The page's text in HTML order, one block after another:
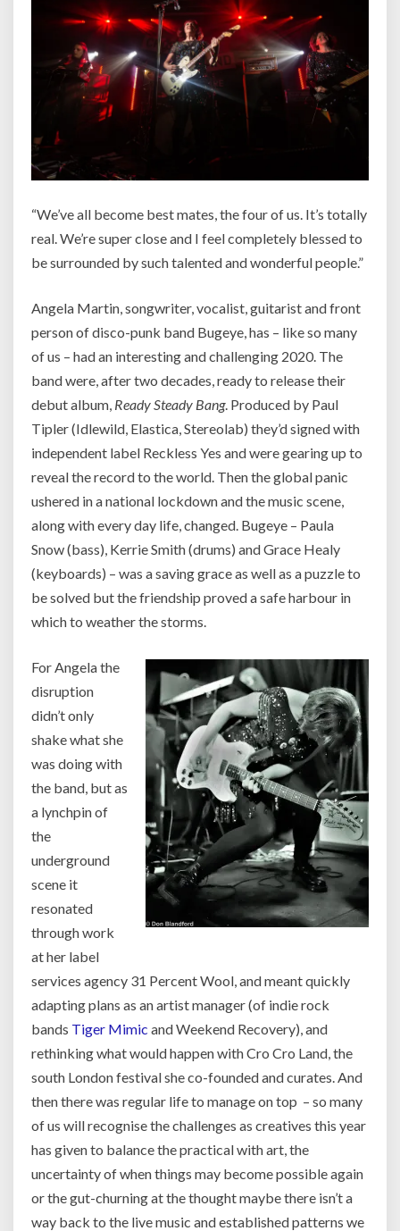
“We’ve all become best mates, the four of us. It’s totally
real. We’re super close and I feel completely blessed to
be surrounded by such talented and wonderful people.”
Angela Martin, songwriter, vocalist, guitarist and front
person of disco-punk band Bugeye, has – like so many
of us – had an interesting and challenging 2020. The
band were, after two decades, ready to release their
debut album, Ready Steady Bang. Produced by Paul
Tipler (Idlewild, Elastica, Stereolab) they’d signed with
independent label Reckless Yes and were gearing up to
reveal the record to the world. Then the global panic
ushered in a national lockdown and the music scene,
along with every day life, changed. Bugeye – Paula
Snow (bass), Kerrie Smith (drums) and Grace Healy
(keyboards) – was a saving grace as well as a puzzle to
be solved but the friendship proved a safe harbour in
which to weather the storms.
For Angela the
disruption
didn’t only
shake what she
was doing with
the band, but as
a lynchpin of
the
underground
scene it
resonated
through work
at her label
services agency 31 Percent Wool, and meant quickly
adapting plans as an artist manager (of indie rock
bands Tiger Mimic and Weekend Recovery), and
rethinking what would happen with Cro Cro Land, the
south London festival she co-founded and curates. And
then there was regular life to manage on top – so many
of us will recognise the challenges as creatives this year
has given to balance the practical with art, the
uncertainty of when things may become possible again
or the gut-churning at the thought maybe there isn’t a
way back to the live music and established patterns we